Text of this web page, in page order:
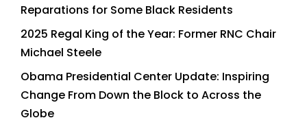
Reparations for Some Black Residents
2025 Regal King of the Year: Former RNC Chair
Michael Steele
Obama Presidential Center Update: Inspiring
Change From Down the Block to Across the
Globe